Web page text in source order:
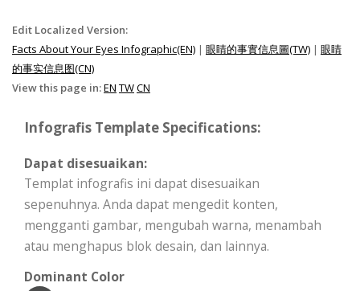
Edit Localized Version:
Facts About Your Eyes Infographic(EN) | 眼睛的事實信息圖(TW) | 眼睛
的事实信息图(CN)
View this page in:EN TWCN
Infografis Template Specifications:
Dapat disesuaikan:
Templat infografis ini dapat disesuaikan
sepenuhnya. Anda dapat mengedit konten,
mengganti gambar, mengubah warna, menambah
atau menghapus blok desain, dan lainnya.
Dominant Color